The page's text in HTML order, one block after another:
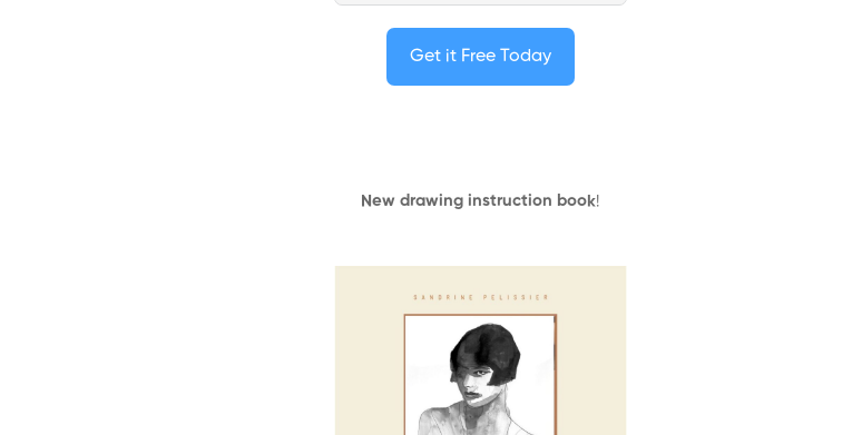
Get it Free Today
New drawing instruction book!